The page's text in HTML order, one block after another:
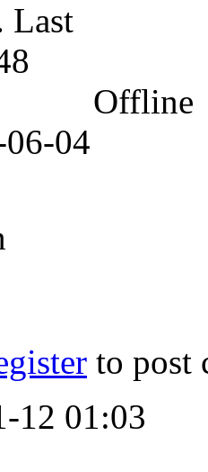
Offline
04
to post
12 01:03